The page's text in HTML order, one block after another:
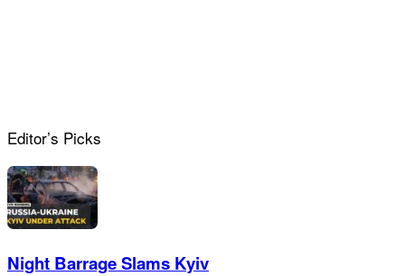
Editor’s Picks
Night Barrage Slams Kyiv